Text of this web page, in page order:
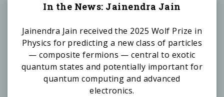
In the News: Jainendra Jain
Jainendra Jain received the 2025 Wolf Prize in
Physics for predicting a new class of particles
— composite fermions — central to exotic
quantum states and potentially important for
quantum computing and advanced
electronics.